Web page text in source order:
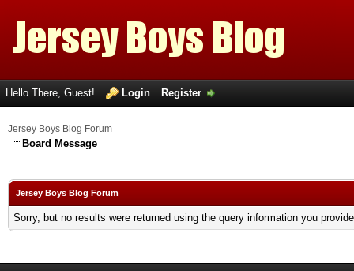
Hello There, Guest! Login Register
Jersey Boys Blog Forum
Board Message
Jersey Boys Blog Forum
Sorry, but no results were returned using the query information you